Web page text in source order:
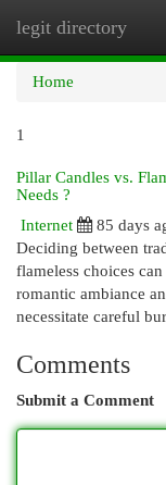
legit directory
Home
1
Pillar Candles vs.
Needs ?
Internet
85 days
Deciding between
flameless choices
romantic ambiance
necessitate careful
Comments
Submit a Comment